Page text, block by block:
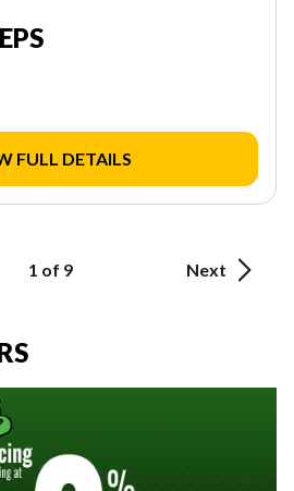
FULL DETAILS
1 of 9 Next